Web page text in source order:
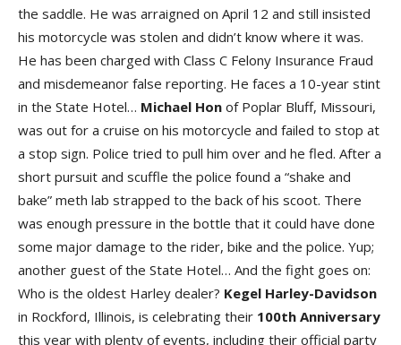
the saddle. He was arraigned on April 12 and still insisted
his motorcycle was stolen and didn’t know where it was.
He has been charged with Class C Felony Insurance Fraud
and misdemeanor false reporting. He faces a 10-year stint
in the State Hotel… Michael Hon of Poplar Bluff, Missouri,
was out for a cruise on his motorcycle and failed to stop at
a stop sign. Police tried to pull him over and he fled. After a
short pursuit and scuffle the police found a “shake and
bake” meth lab strapped to the back of his scoot. There
was enough pressure in the bottle that it could have done
some major damage to the rider, bike and the police. Yup;
another guest of the State Hotel… And the fight goes on:
Who is the oldest Harley dealer? Kegel Harley-Davidson
in Rockford, Illinois, is celebrating their 100th Anniversary
this year with plenty of events, including their official party